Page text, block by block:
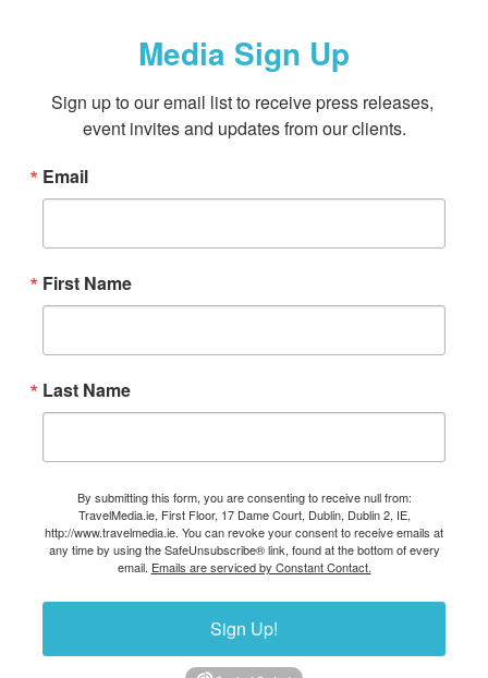
Media Sign Up
Sign up to our email list to receive press releases,
event invites and updates from our clients.
Email
First Name
Last Name
By submitting this form, you are consenting to receive null from:
TravelMedia.ie, First Floor, 17 Dame Court, Dublin, Dublin 2, IE,
http://www.travelmedia.ie. You can revoke your consent to receive emails at
any time by using the SafeUnsubscribe® link, found at the bottom of every
email. Emails are serviced by Constant Contact.
Sign Up!